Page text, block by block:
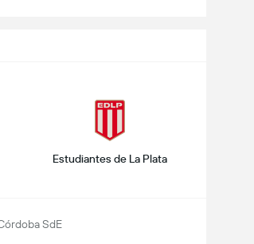
Estudiantes de La Plata
SdE